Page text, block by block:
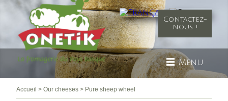
Menu
Contactez-
nous !
Accueil > Our cheeses > Pure sheep wheel